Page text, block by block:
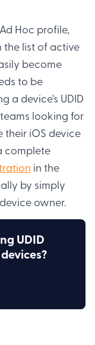
Hoc profile,
the list of active
become
to be
a device's UDID
looking for
their iOS device
complete
in the
by simply
owner.
UDID